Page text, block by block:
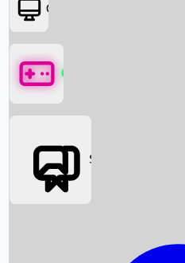
Box Office News
OTT
Games
Social Media